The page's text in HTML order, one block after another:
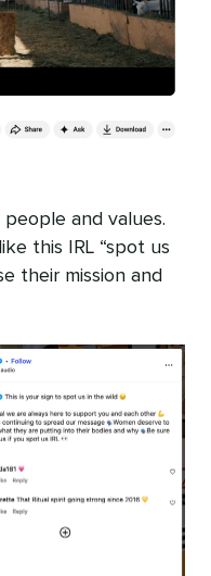
and values.
this IRL “spot us
their mission and